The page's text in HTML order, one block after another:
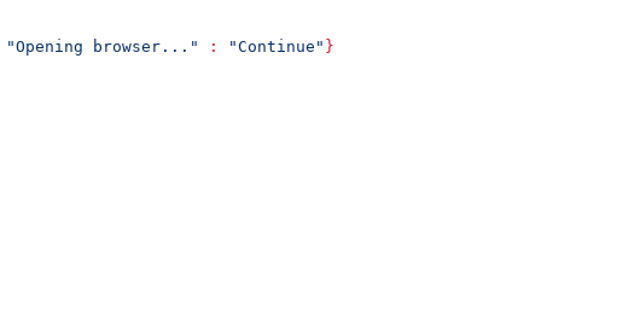
"Opening browser..." : "Continue" }